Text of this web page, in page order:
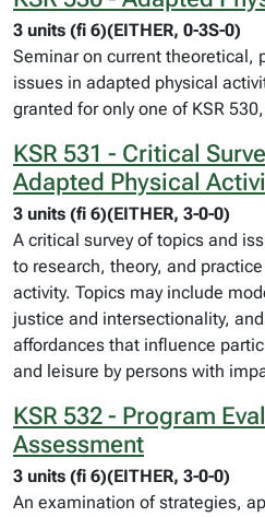
3 units (fi 6)(EITHER, 0-3S-0)
Seminar on current theoretical,
issues in adapted physical
granted for only one of KSR
KSR 531 - Critical
Adapted Physical
3 units (fi 6)(EITHER, 3-0-0)
A critical survey of topics and
to research, theory, and
activity. Topics may include
justice and intersectionality,
affordances that influence
and leisure by persons with
KSR 532 - Program
Assessment
3 units (fi 6)(EITHER, 3-0-0)
An examination of strategies,